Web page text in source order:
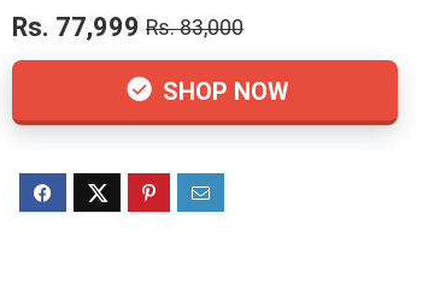
Rs. 77,999 Rs. 83,000
SHOP NOW